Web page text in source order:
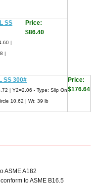
SS
|
|
Price:
$86.40
SS 300#
| Y2=2.06 - Type: Slip On
10.62 | Wt: 39 lb
Price:
$176.64
ASME A182
conform to ASME B16.5